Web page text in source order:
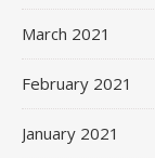
March 2021
February 2021
January 2021